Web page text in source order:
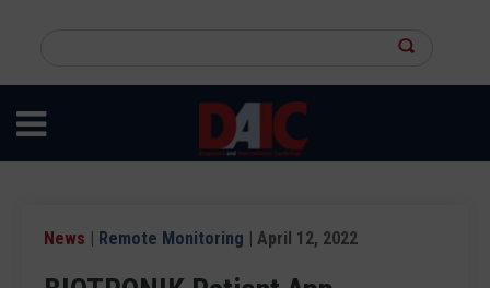
content
site
News | Remote Monitoring | April 12, 2022